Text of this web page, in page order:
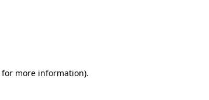
for more information).